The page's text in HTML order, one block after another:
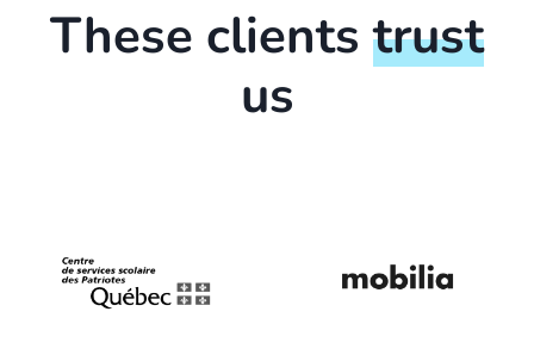
These clientstrust
us